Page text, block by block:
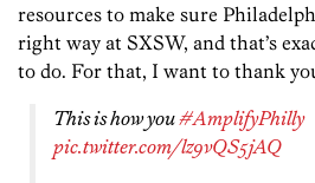
resources to make sure
right way at SXSW, and that’s
to do. For that, I want to thank
This is how you#AmplifyPhilly
pic.twitter.com/lz9vQS5jAQ